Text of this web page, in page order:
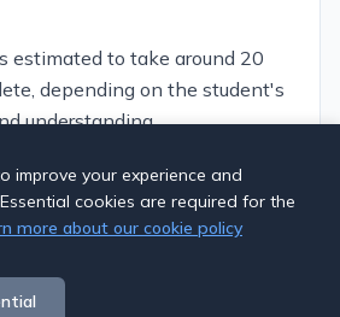
estimated to take around 20
depending on the student's
understanding.
this worksheet?
similar worksheets with
difficulty levels using our
improve your experience and
cookies are required for the
more about our cookie policy